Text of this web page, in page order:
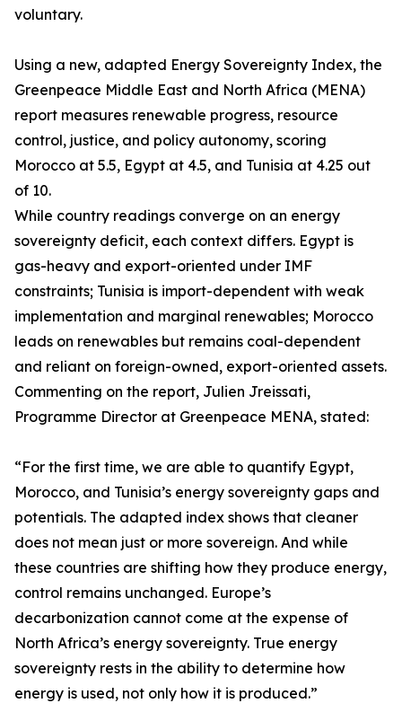
voluntary.
Using a new, adapted Energy Sovereignty Index, the
Greenpeace Middle East and North Africa (MENA)
report measures renewable progress, resource
control, justice, and policy autonomy, scoring
Morocco at 5.5, Egypt at 4.5, and Tunisia at 4.25 out
of 10.
While country readings converge on an energy
sovereignty deficit, each context differs. Egypt is
gas-heavy and export-oriented under IMF
constraints; Tunisia is import-dependent with weak
implementation and marginal renewables; Morocco
leads on renewables but remains coal-dependent
and reliant on foreign-owned, export-oriented assets.
Commenting on the report, Julien Jreissati,
Programme Director at Greenpeace MENA, stated:
“For the first time, we are able to quantify Egypt,
Morocco, and Tunisia’s energy sovereignty gaps and
potentials. The adapted index shows that cleaner
does not mean just or more sovereign. And while
these countries are shifting how they produce energy,
control remains unchanged. Europe’s
decarbonization cannot come at the expense of
North Africa’s energy sovereignty. True energy
sovereignty rests in the ability to determine how
energy is used, not only how it is produced.”